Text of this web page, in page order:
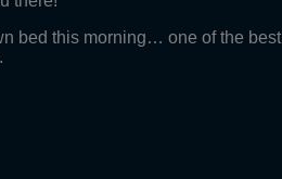
bed this morning… one of the best